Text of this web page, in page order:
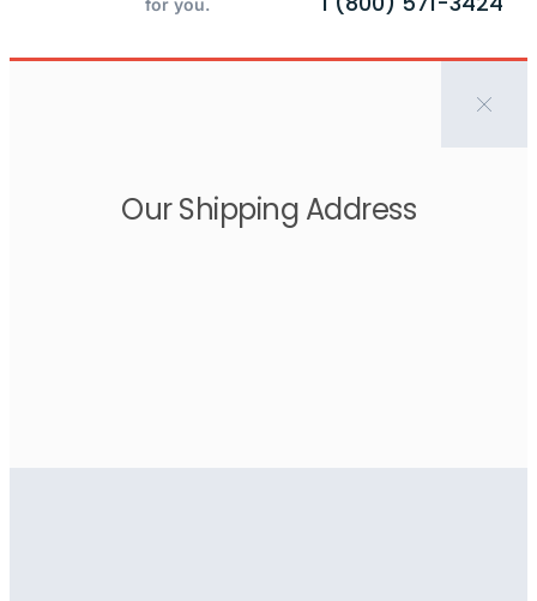
for you.
Our Shipping Address